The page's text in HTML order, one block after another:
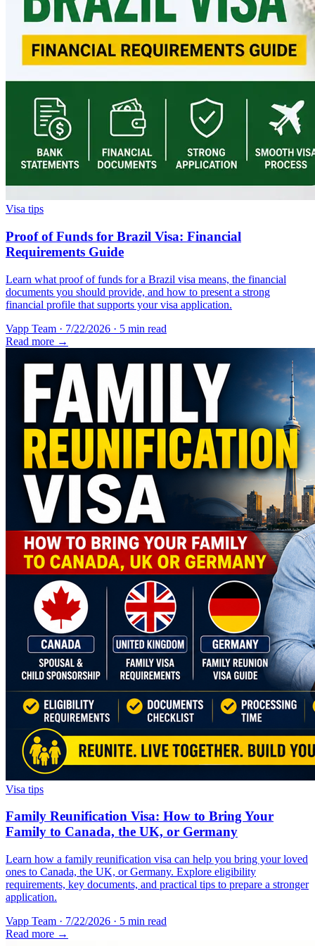
Visa tips
Proof of Funds for Brazil Visa: Financial
Requirements Guide
Learn what proof of funds for a Brazil visa means, the financial
documents you should provide, and how to present a strong
financial profile that supports your visa application.
Vapp Team · 7/22/2026 · 5 min read
Read more →
Visa tips
Family Reunification Visa: How to Bring Your
Family to Canada, the UK, or Germany
Learn how a family reunification visa can help you bring your loved
ones to Canada, the UK, or Germany. Explore eligibility
requirements, key documents, and practical tips to prepare a stronger
application.
Vapp Team · 7/22/2026 · 5 min read
Read more →